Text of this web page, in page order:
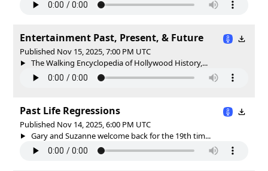
Entertainment Past, Present, & Future
Published Nov 15, 2025, 7:00 PM UTC
The Walking Encyclopedia of Hollywood History,...
Past Life Regressions
Published Nov 14, 2025, 6:00 PM UTC
Gary and Suzanne welcome back for the 19th tim...